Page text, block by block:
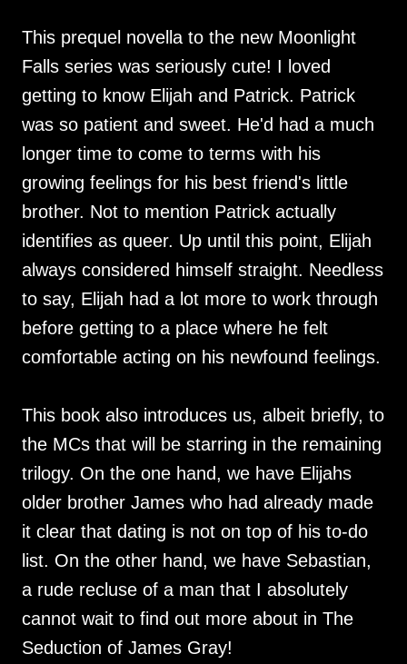
This prequel novella to the new Moonlight
Falls series was seriously cute! I loved
getting to know Elijah and Patrick. Patrick
was so patient and sweet. He'd had a much
longer time to come to terms with his
growing feelings for his best friend's little
brother. Not to mention Patrick actually
identifies as queer. Up until this point, Elijah
always considered himself straight. Needless
to say, Elijah had a lot more to work through
before getting to a place where he felt
comfortable acting on his newfound feelings.
This book also introduces us, albeit briefly, to
the MCs that will be starring in the remaining
trilogy. On the one hand, we have Elijahs
older brother James who had already made
it clear that dating is not on top of his to-do
list. On the other hand, we have Sebastian,
a rude recluse of a man that I absolutely
cannot wait to find out more about in The
Seduction of James Gray!